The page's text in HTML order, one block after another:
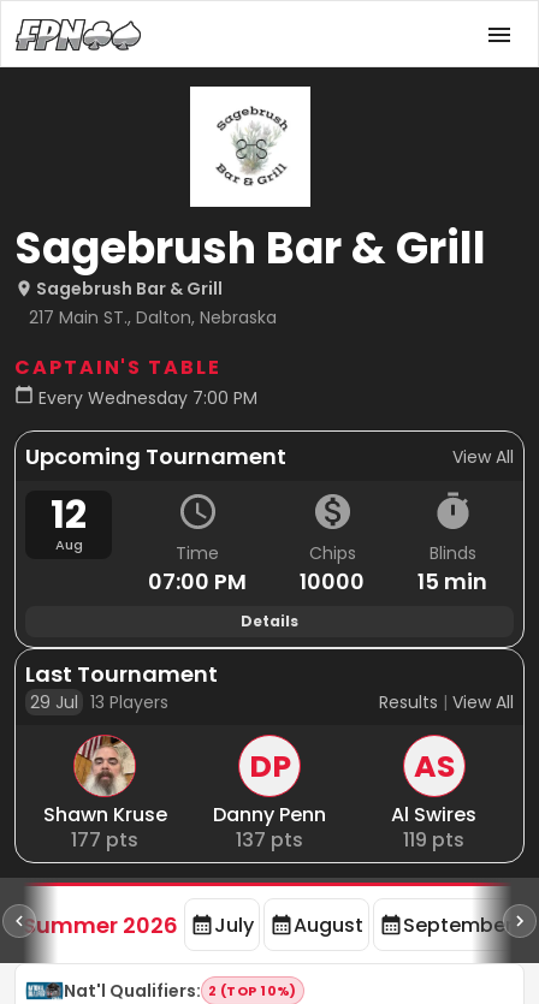
Sagebrush Bar & Grill
Sagebrush Bar & Grill
217 Main ST., Dalton, Nebraska
CAPTAIN'S TABLE
Every Wednesday 7:00 PM
Upcoming Tournament View All
12
Aug Time
07:00 PM
Chips
10000
Blinds
15 min
Details
Last Tournament
29 Jul 13 Players Results | View All
Shawn Kruse
177 pts
DP
Danny Penn
137 pts
AS
Al Swires
119 pts
Summer 2026 July August September
Nat'l Qualifiers: 2 (TOP 10%)